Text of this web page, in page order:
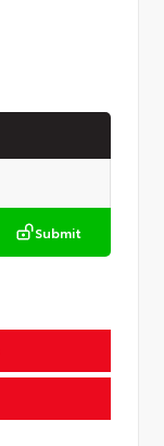
Submit